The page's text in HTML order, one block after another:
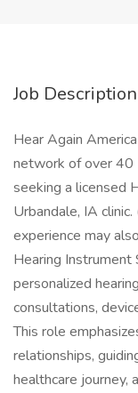
Job Description
Hear Again
network of over 40
seeking a licensed
Urbandale, IA
experience may
Hearing Instrument
personalized
consultations,
This role
relationships,
healthcare journey,